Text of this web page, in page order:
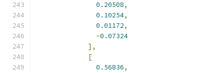
0.20508,
0.10254,
0.01172,
-0.07324
],
[
0.56836,